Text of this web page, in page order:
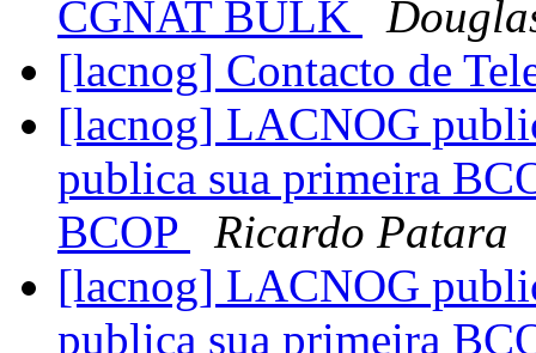
CGNAT BULK
[lacnog] Contacto de
[lacnog] LACNOG
publica sua primeira
BCOP
Ricardo Patara
[lacnog] LACNOG
publica sua primeira